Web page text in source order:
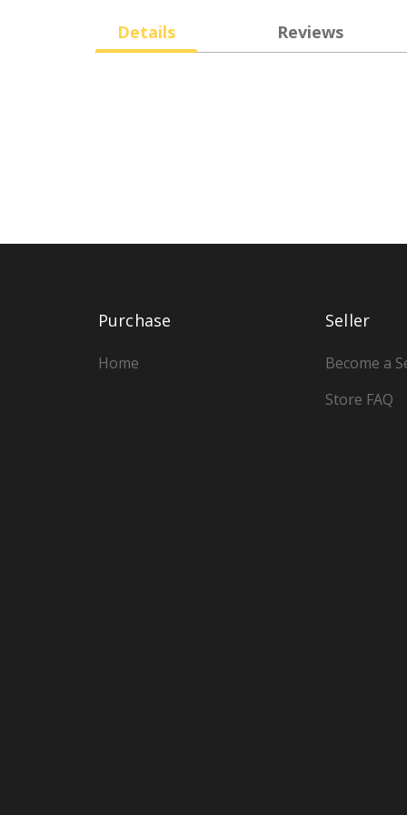
Details Reviews
Purchase
Home
Seller
Become a
Store FAQ